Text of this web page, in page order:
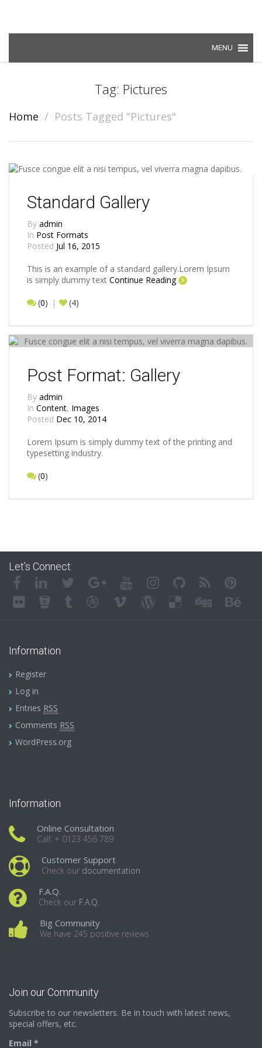
Tag: Pictures
Home Posts Tagged "Pictures"
Standard Gallery
By admin
In Post Formats
Posted Jul 16, 2015
This is an example of a standard gallery.Lorem Ipsum
is simply dummy text Continue Reading
(0) (4)
Post Format: Gallery
By admin
In Content, Images
Posted Dec 10, 2014
Lorem Ipsum is simply dummy text of the printing and
typesetting industry.
(0)
Let’s Connect:
Information
Register
Log in
Entries RSS
Comments RSS
WordPress.org
Information
Online Consultation
Call: + 0123 456 789
Customer Support
Check our documentation
F.A.Q.
Check our F.A.Q.
Big Community
We have 245 positive reviews
Join our Community
Subscribe to our newsletters. Be in touch with latest news,
special offers, etc.
Email *